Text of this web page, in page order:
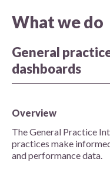
What we do
General
dashboards
Overview
The General Practice
practices make
and performance data.